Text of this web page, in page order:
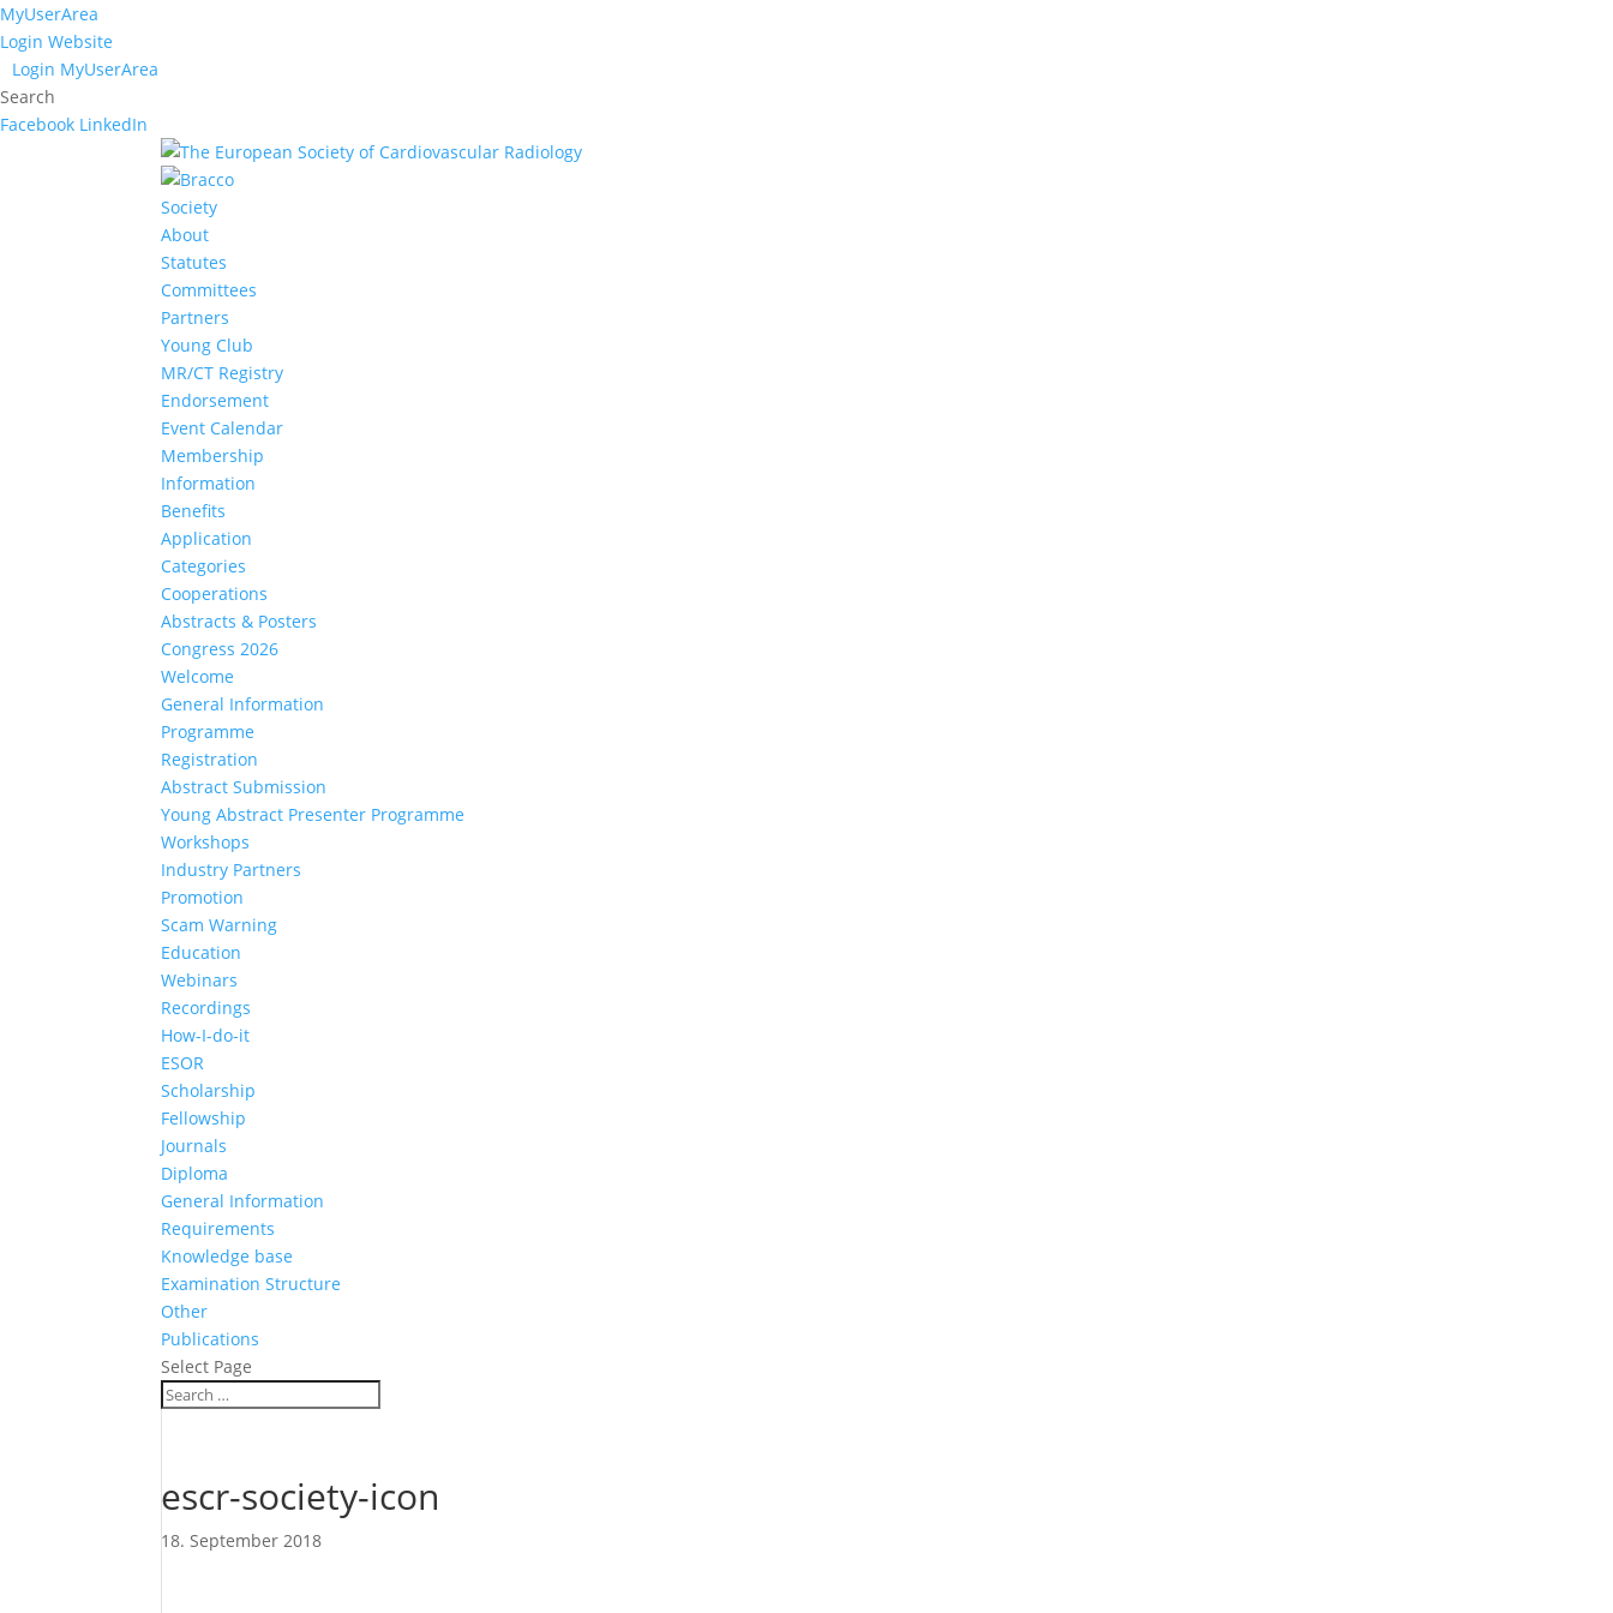
MyUserArea
Login Website
Login MyUserArea
Search
Facebook LinkedIn
Society
About
Statutes
Committees
Partners
Young Club
MR/CT Registry
Endorsement
Event Calendar
Membership
Information
Benefits
Application
Categories
Cooperations
Abstracts & Posters
Congress 2026
Welcome
General Information
Programme
Registration
Abstract Submission
Young Abstract Presenter Programme
Workshops
Industry Partners
Promotion
Scam Warning
Education
Webinars
Recordings
How-I-do-it
ESOR
Scholarship
Fellowship
Journals
Diploma
General Information
Requirements
Knowledge base
Examination Structure
Other
Publications
Select Page
escr-society-icon
18. September 2018